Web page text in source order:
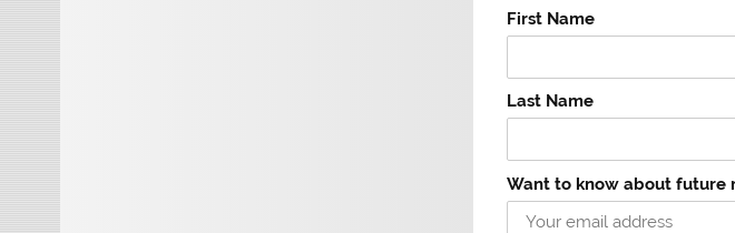
First Name
Last Name
Want to know about future